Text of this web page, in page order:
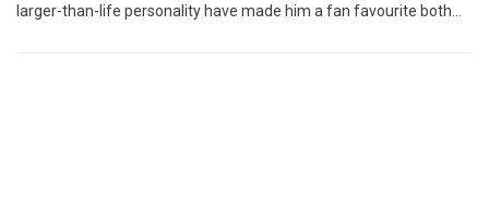
larger-than-life personality have made him a fan favourite both…